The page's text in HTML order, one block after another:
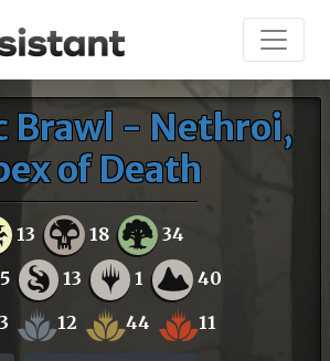
Brawl - Nethroi,
of Death
13 18 34
13 1 40
12 44 11